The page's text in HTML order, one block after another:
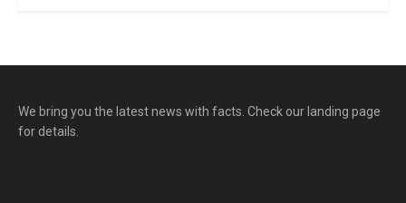
We bring you the latest news with facts. Check our landing page
for details.